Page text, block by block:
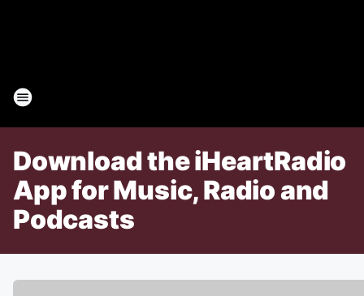
Download the iHeartRadio
App for Music, Radio and
Podcasts